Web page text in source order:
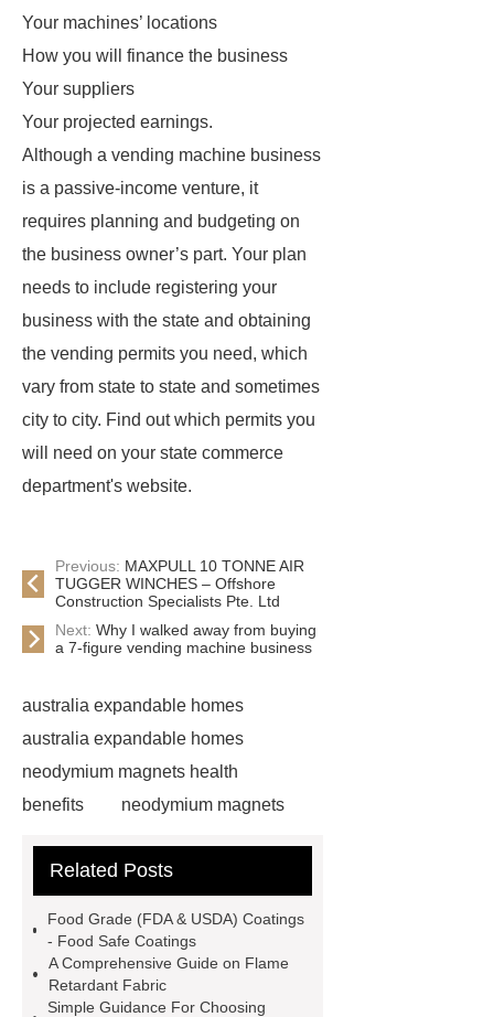
Your machines’ locations
How you will finance the business
Your suppliers
Your projected earnings.
Although a vending machine business
is a passive-income venture, it
requires planning and budgeting on
the business owner’s part. Your plan
needs to include registering your
business with the state and obtaining
the vending permits you need, which
vary from state to state and sometimes
city to city. Find out which permits you
will need on your state commerce
department's website.
Previous: MAXPULL 10 TONNE AIR
TUGGER WINCHES – Offshore
Construction Specialists Pte. Ltd
Next: Why I walked away from buying
a 7-figure vending machine business
australia expandable homes
australia expandable homes
neodymium magnets health
benefits
neodymium magnets
magnets health benefits
machine
automotive valve
grinding machine
valve grinding
machine price
Semi-Trailer
Related Posts
Food Grade (FDA & USDA) Coatings
- Food Safe Coatings
A Comprehensive Guide on Flame
Retardant Fabric
Simple Guidance For Choosing